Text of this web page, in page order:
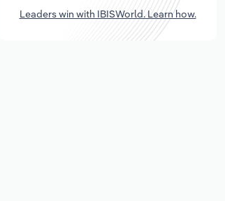
Leaders win with IBISWorld. Learn how.